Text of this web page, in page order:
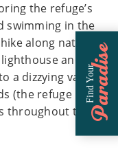
Find YourParadise
the refuge’s
swimming in the
along nature
and
a dizzying variety
(the refuge
throughout the